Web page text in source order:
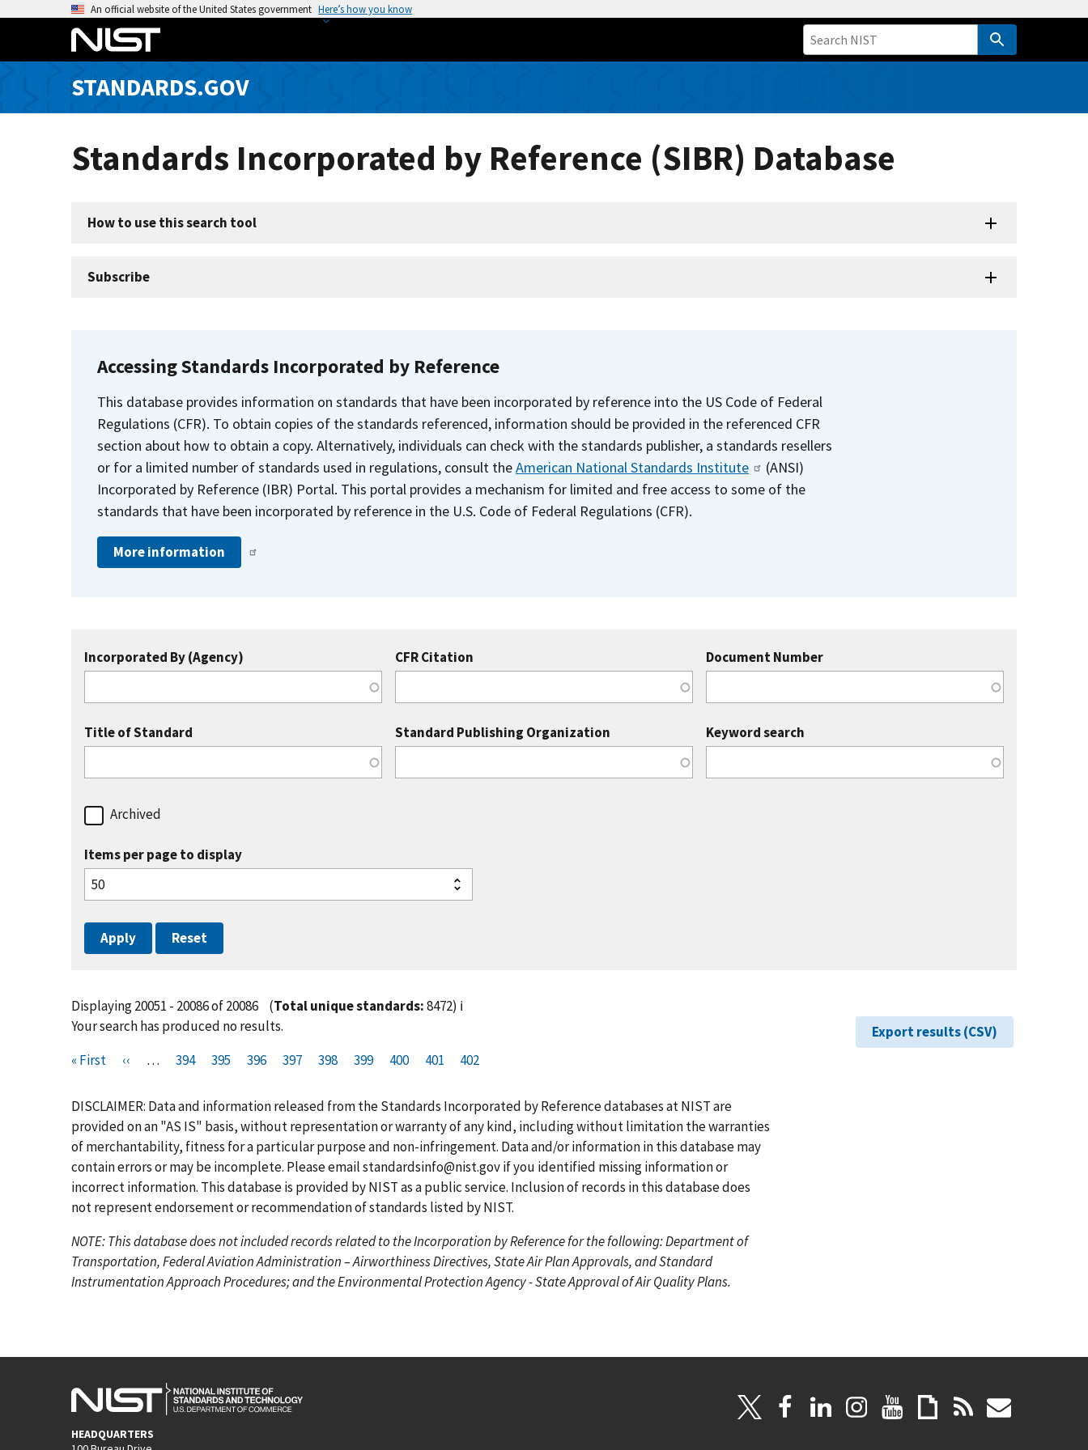
o
An official website of the United States government Here’s how you know
STANDARDS.GOV
Standards Incorporated by Reference (SIBR) Database
How to use this search tool
Subscribe
Accessing Standards Incorporated by Reference
This database provides information on standards that have been incorporated by reference into the US Code of Federal
Regulations (CFR). To obtain copies of the standards referenced, information should be provided in the referenced CFR
section about how to obtain a copy. Alternatively, individuals can check with the standards publisher, a standards resellers
or for a limited number of standards used in regulations, consult theAmerican National Standards Institute
(ANSI)
Incorporated by Reference (IBR) Portal. This portal provides a mechanism for limited and free access to some of the
standards that have been incorporated by reference in the U.S. Code of Federal Regulations (CFR).
More information
Incorporated By (Agency) CFR Citation Document Number
Title of Standard Standard Publishing Organization Keyword search
Archived
Items per page to display
Displaying 20051 - 20086 of 20086 (Total unique standards:8472) ℹ️
Export results (CSV)
Your search has produced no results.
Pagination
F
r
s
t
p
a
g
« First
P
e
v
i
o
u
s
a
g
e
‹‹ …
P
g
e
394
P
g
e
395
P
g
e
396
P
g
e
397
P
g
e
398
P
g
e
399
P
g
e
400
P
g
e
401
C
r
r
e
n
t
p
g
e
402
DISCLAIMER: Data and information released from the Standards Incorporated by Reference databases at NIST are
provided on an "AS IS" basis, without representation or warranty of any kind, including without limitation the warranties
of merchantability, fitness for a particular purpose and non-infringement. Data and/or information in this database may
contain errors or may be incomplete. Please emailstandardsinfo@nist.govif you identified missing information or
incorrect information. This database is provided by NIST as a public service. Inclusion of records in this database does
not represent endorsement or recommendation of standards listed by NIST.
NOTE: This database does not included records related to the Incorporation by Reference for the following: Department of
Transportation, Federal Aviation Administration – Airworthiness Directives, State Air Plan Approvals, and Standard
Instrumentation Approach Procedures; and the Environmental Protection Agency - State Approval of Air Quality Plans.
HEADQUARTERS